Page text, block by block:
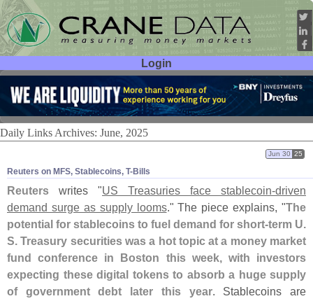
Login
User ID:
Password:
Daily Links Archives: June, 2025
Reuters on MFS, Stablecoins, T-​Bills
Jun 30 25
Reuters writes "US Treasuries face stablecoin-driven
demand surge as supply looms." The piece explains, "The
potential for stablecoins to fuel demand for short-term U.
S. Treasury securities was a hot topic at a money market
fund conference in Boston this week, with investors
expecting these digital tokens to absorb a huge supply
of government debt later this year. Stablecoins are